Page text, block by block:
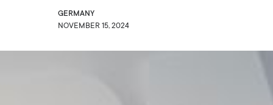
GERMANY
NOVEMBER 15, 2024